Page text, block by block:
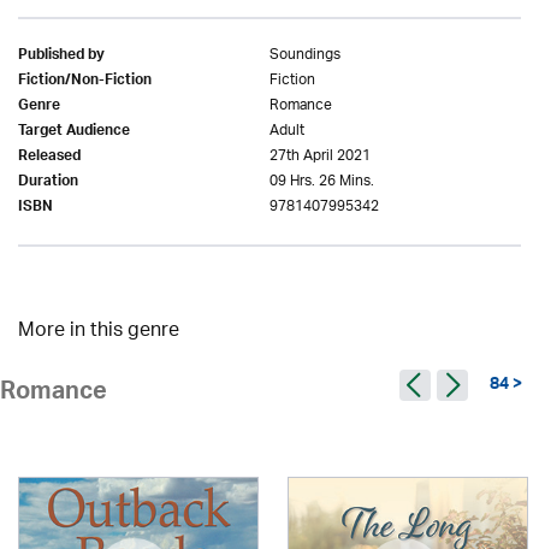
Published by Soundings
Fiction/Non-Fiction Fiction
Genre Romance
Target Audience Adult
Released 27th April 2021
Duration 09 Hrs. 26 Mins.
ISBN 9781407995342
More in this genre
Romance 84 >